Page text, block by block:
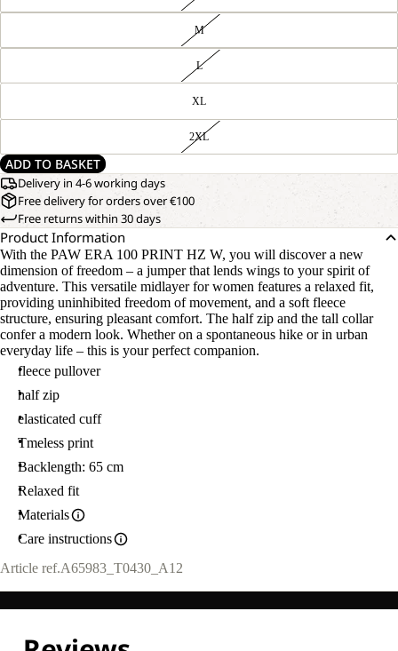
M
L
XL
2XL
ADD TO BASKET
Delivery in 4-6 working days
Free delivery for orders over €100
Free returns within 30 days
Product Information
With the PAW ERA 100 PRINT HZ W, you will discover a new
dimension of freedom – a jumper that lends wings to your spirit of
adventure. This versatile midlayer for women features a relaxed fit,
providing uninhibited freedom of movement, and a soft fleece
structure, ensuring pleasant comfort. The half zip and the tall collar
confer a modern look. Whether on a spontaneous hike or in urban
everyday life – this is your perfect companion.
fleece pullover
half zip
elasticated cuff
Tmeless print
Backlength: 65 cm
Relaxed fit
Materials
Care instructions
Article ref.A65983_T0430_A12